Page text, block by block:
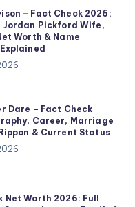
– Fact Check 2026:
Jordan Pickford Wife,
Worth & Name
Dare – Fact Check
Career, Marriage
& Current Status
Net Worth 2026: Full